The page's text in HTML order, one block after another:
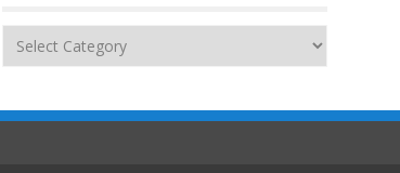
The
(aka